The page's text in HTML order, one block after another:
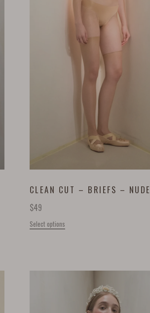
CLEAN CUT – BRIEFS – NUDE
$49
Select options